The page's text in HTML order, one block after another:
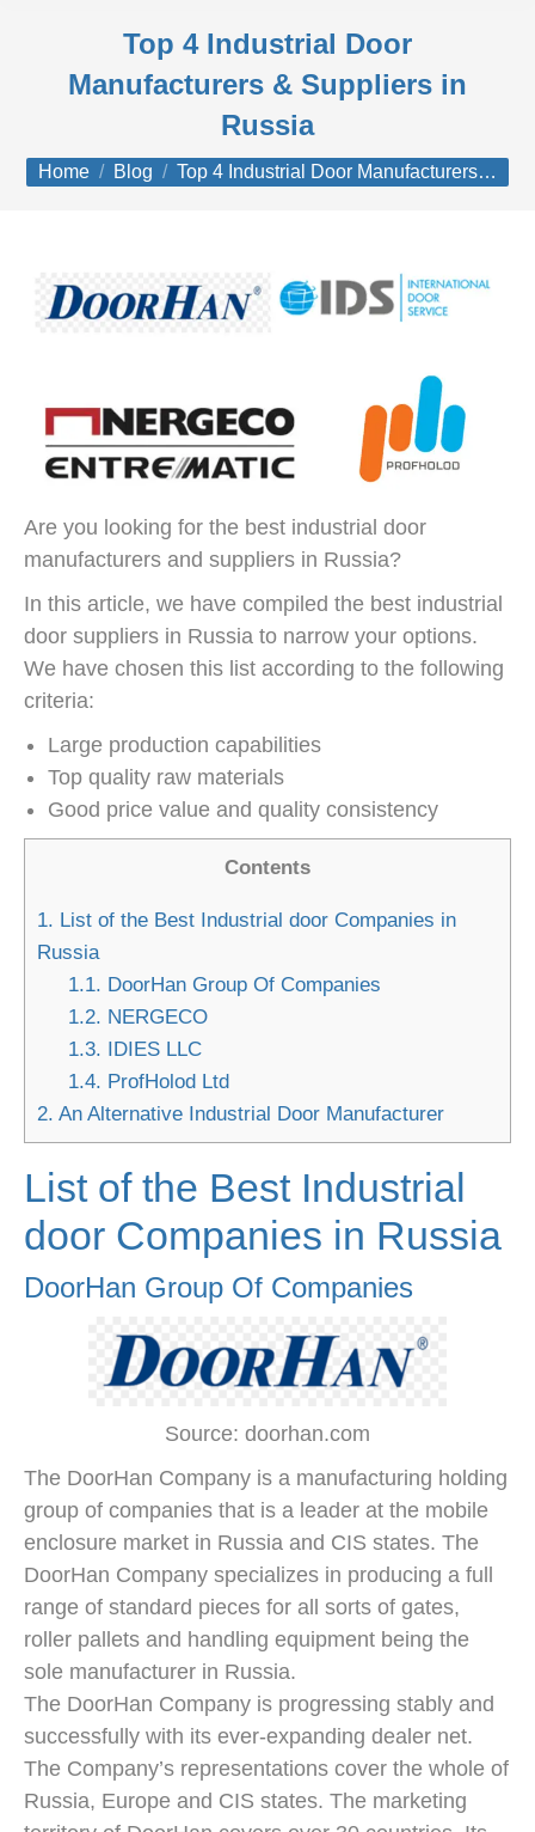
Top 4 Industrial Door
Manufacturers & Suppliers in
Russia
You are here:
Home Blog Top 4 Industrial Door Manufacturers…
Are you looking for the best industrial door
manufacturers and suppliers in Russia?
In this article, we have compiled the best industrial
door suppliers in Russia to narrow your options.
We have chosen this list according to the following
criteria:
Large production capabilities
Top quality raw materials
Good price value and quality consistency
Contents
1. List of the Best Industrial door Companies in
Russia
1.1. DoorHan Group Of Companies
1.2. NERGECO
1.3. IDIES LLC
1.4. ProfHolod Ltd
2. An Alternative Industrial Door Manufacturer
List of the Best Industrial
door Companies in Russia
DoorHan Group Of Companies
Source: doorhan.com
The DoorHan Company is a manufacturing holding
group of companies that is a leader at the mobile
enclosure market in Russia and CIS states. The
DoorHan Company specializes in producing a full
range of standard pieces for all sorts of gates,
roller pallets and handling equipment being the
sole manufacturer in Russia.
The DoorHan Company is progressing stably and
successfully with its ever-expanding dealer net.
The Company’s representations cover the whole of
Russia, Europe and CIS states. The marketing